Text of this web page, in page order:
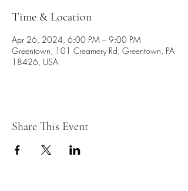
Time & Location
Apr 26, 2024, 6:00 PM – 9:00 PM
Greentown, 101 Creamery Rd, Greentown, PA
18426, USA
Share This Event